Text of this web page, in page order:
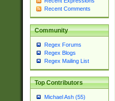
Recent Comments
Community
Regex Forums
Regex Blogs
Regex Mailing List
Top Contributors
Michael Ash (55)